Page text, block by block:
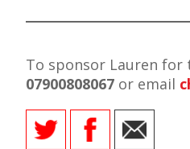
To sponsor Lauren
07900808067 or email